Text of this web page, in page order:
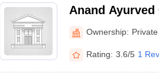
Anand Ayurved
Ownership: Private
Rating: 3.6/5 1